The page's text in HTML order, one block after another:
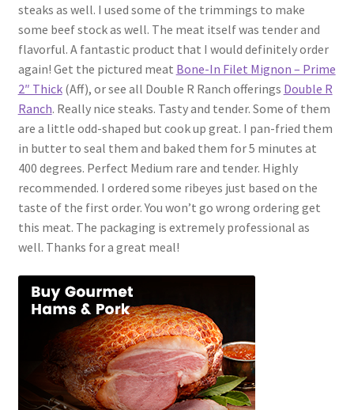
steaks as well. I used some of the trimmings to make
some beef stock as well. The meat itself was tender and
flavorful. A fantastic product that I would definitely order
again! Get the pictured meat Bone-In Filet Mignon – Prime
2″ Thick(Aff), or see all Double R Ranch offerings Double R
Ranch. Really nice steaks. Tasty and tender. Some of them
are a little odd-shaped but cook up great. I pan-fried them
in butter to seal them and baked them for 5 minutes at
400 degrees. Perfect Medium rare and tender. Highly
recommended. I ordered some ribeyes just based on the
taste of the first order. You won’t go wrong ordering get
this meat. The packaging is extremely professional as
well. Thanks for a great meal!